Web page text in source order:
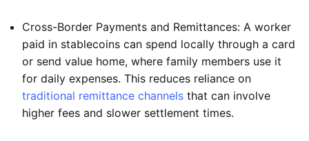
Cross-Border Payments and Remittances: A worker
paid in stablecoins can spend locally through a card
or send value home, where family members use it
for daily expenses. This reduces reliance on
traditional remittance channels that can involve
higher fees and slower settlement times.